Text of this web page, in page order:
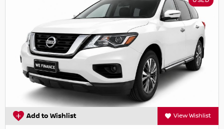
Add to Wishlist View Wishlist